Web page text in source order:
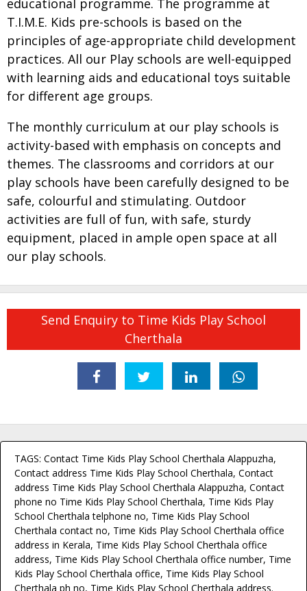
educational programme. The programme at
T.I.M.E. Kids pre-schools is based on the
principles of age-appropriate child development
practices. All our Play schools are well-equipped
with learning aids and educational toys suitable
for different age groups.
The monthly curriculum at our play schools is
activity-based with emphasis on concepts and
themes. The classrooms and corridors at our
play schools have been carefully designed to be
safe, colourful and stimulating. Outdoor
activities are full of fun, with safe, sturdy
equipment, placed in ample open space at all
our play schools.
Send Enquiry to Time Kids Play School
Cherthala
TAGS: Contact Time Kids Play School Cherthala Alappuzha,
Contact address Time Kids Play School Cherthala, Contact
address Time Kids Play School Cherthala Alappuzha, Contact
phone no Time Kids Play School Cherthala, Time Kids Play
School Cherthala telphone no, Time Kids Play School
Cherthala contact no, Time Kids Play School Cherthala office
address in Kerala, Time Kids Play School Cherthala office
address, Time Kids Play School Cherthala office number, Time
Kids Play School Cherthala office, Time Kids Play School
Cherthala ph no, Time Kids Play School Cherthala address.